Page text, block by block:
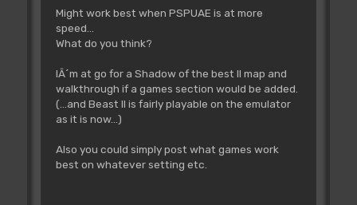
Might work best when PSPUAE is at more
speed...
What do you think?
IÂ´m at go for a Shadow of the best II map and
walkthrough if a games section would be added.
(...and Beast II is fairly playable on the emulator
as it is now...)
Also you could simply post what games work
best on whatever setting etc.